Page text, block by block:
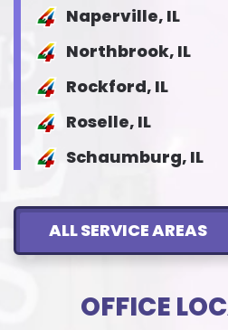
Naperville, IL
Northbrook, IL
Rockford, IL
Roselle, IL
Schaumburg, IL
ALL SERVICE AREAS
OFFICE